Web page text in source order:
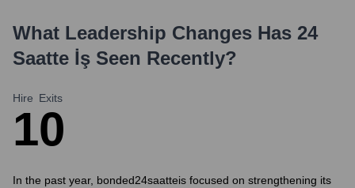
What Leadership Changes Has 24
Saatte İş Seen Recently?
Hire
1
Exits
0
In the past year, bonded24saatteis focused on strengthening its